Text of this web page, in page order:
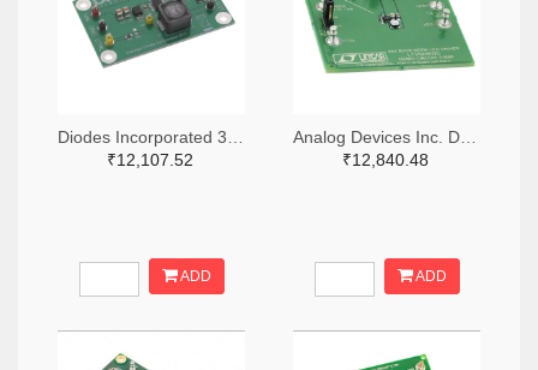
₹12,107.52
ADD
₹12,840.48
ADD